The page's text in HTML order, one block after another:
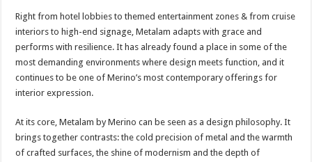
Right from hotel lobbies to themed entertainment zones & from cruise
interiors to high-end signage, Metalam adapts with grace and
performs with resilience. It has already found a place in some of the
most demanding environments where design meets function, and it
continues to be one of Merino’s most contemporary offerings for
interior expression.
At its core, Metalam by Merino can be seen as a design philosophy. It
brings together contrasts: the cold precision of metal and the warmth
of crafted surfaces, the shine of modernism and the depth of